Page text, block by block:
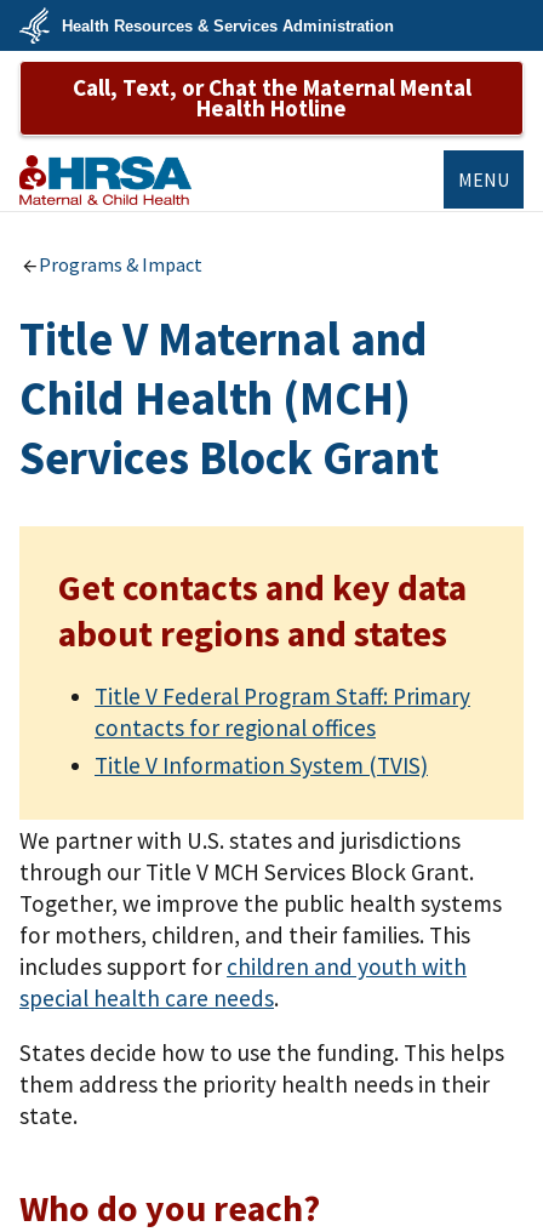
Skip
main
U.S.
Department
&
Services
Health Resources & Services Administration
Call, Text, or Chat the Maternal Mental
Health Hotline
MENU
Programs & Impact
Title V Maternal and
Child Health (MCH)
Services Block Grant
Get contacts and key data
about regions and states
Title V Federal Program Staff: Primary
contacts for regional offices
Title V Information System (TVIS)
We partner with U.S. states and jurisdictions
through our Title V MCH Services Block Grant.
Together, we improve the public health systems
for mothers, children, and their families. This
includes support for children and youth with
special health care needs.
States decide how to use the funding. This helps
them address the priority health needs in their
state.
Who do you reach?